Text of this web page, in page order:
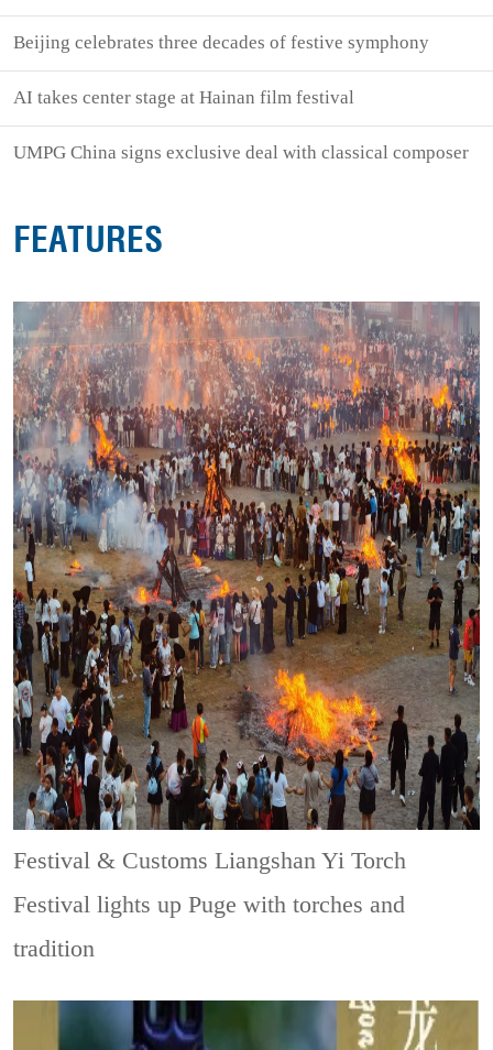
Beijing celebrates three decades of festive symphony
AI takes center stage at Hainan film festival
UMPG China signs exclusive deal with classical composer
FEATURES
Festival & CustomsLiangshan Yi Torch
Festival lights up Puge with torches and
tradition